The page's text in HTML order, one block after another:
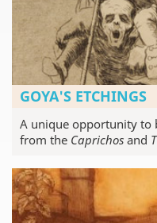
GOYA'S ETCHINGS
A unique opportunity to
from the Caprichos and